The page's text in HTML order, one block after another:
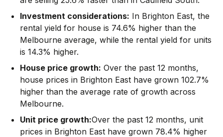
Investment considerations: In Brighton East, the
rental yield for house is 74.6% higher than the
Melbourne average, while the rental yield for units
is 14.3% higher.
House price growth: Over the past 12 months,
house prices in Brighton East have grown 102.7%
higher than the average rate of growth across
Melbourne.
Unit price growth:Over the past 12 months, unit
prices in Brighton East have grown 78.4% higher